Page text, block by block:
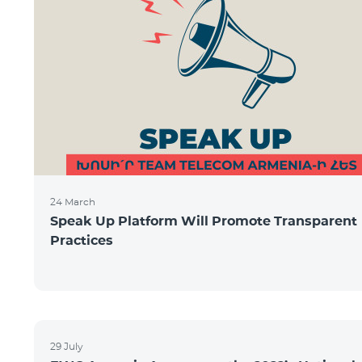
24 March
Speak Up Platform Will Promote Transparent
Practices
29 July